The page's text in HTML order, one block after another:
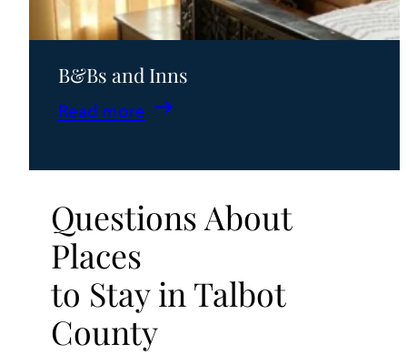
B&Bs and Inns
Read more
:
and
Questions About
Places
to Stay in Talbot
County